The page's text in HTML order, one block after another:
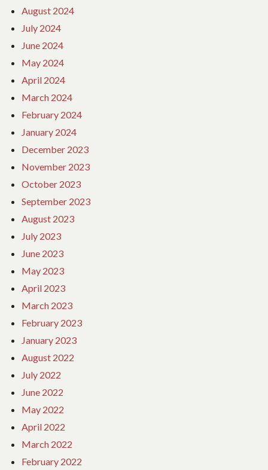
August 2024
July 2024
June 2024
May 2024
April 2024
March 2024
February 2024
January 2024
December 2023
November 2023
October 2023
September 2023
August 2023
July 2023
June 2023
May 2023
April 2023
March 2023
February 2023
January 2023
August 2022
July 2022
June 2022
May 2022
April 2022
March 2022
February 2022